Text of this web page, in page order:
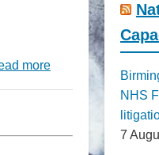
more
NHS
7